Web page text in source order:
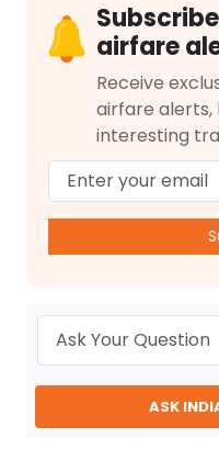
airfare
Receive
airfare alerts,
interesting
ASK